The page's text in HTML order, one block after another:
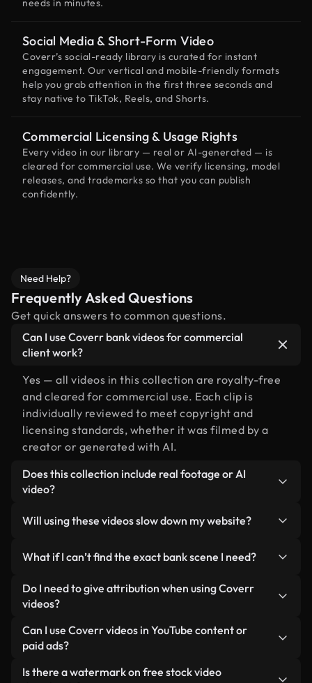
needs in minutes.
Social Media & Short-Form Video
Coverr’s social-ready library is curated for instant
engagement. Our vertical and mobile-friendly formats
help you grab attention in the first three seconds and
stay native to TikTok, Reels, and Shorts.
Commercial Licensing & Usage Rights
Every video in our library — real or AI-generated — is
cleared for commercial use. We verify licensing, model
releases, and trademarks so that you can publish
confidently.
Need Help?
Frequently Asked Questions
Get quick answers to common questions.
Can I use Coverr bank videos for commercial
client work?
Yes — all videos in this collection are royalty-free
and cleared for commercial use. Each clip is
individually reviewed to meet copyright and
licensing standards, whether it was filmed by a
creator or generated with AI.
Does this collection include real footage or AI
video?
human-shot footage related to bank alongside AI-
you always know what you’re using.
Will using these videos slow down my website?
lightweight, web-ready formats designed for
background use — keeping quality high while
minimizing load times and improving metrics like
What if I can’t find the exact bank scene I need?
You can create one instantly using Coverr AI
Studio. Just describe the scene — like "bank at
video for you in seconds aligned with our licensing
standards.
Do I need to give attribution when using Coverr
videos?
No attribution is required. All videos in our stock
library are royalty-free and can be used without
appreciated.
Can I use Coverr videos in YouTube content or
paid ads?
Yes. All stock footage from Coverr can be used in
Is there a watermark on free stock video